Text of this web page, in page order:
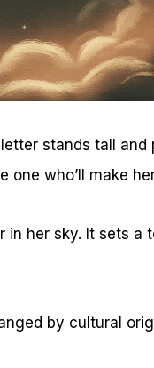
stands tall
who’ll make
her sky. It sets a
by cultural